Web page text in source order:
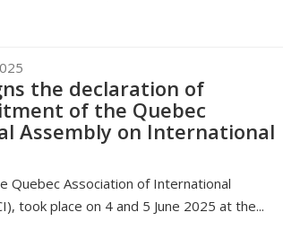
the declaration of
of the Quebec
Assembly on International
Quebec Association of International
took place on 4 and 5 June 2025 at the...